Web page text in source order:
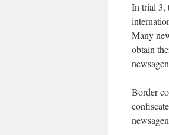
In trial 3,
Many
obtain
Border